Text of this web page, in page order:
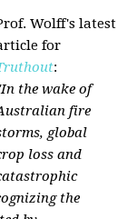
Wolff's latest
for
:
the wake of
fire
global
loss and
the